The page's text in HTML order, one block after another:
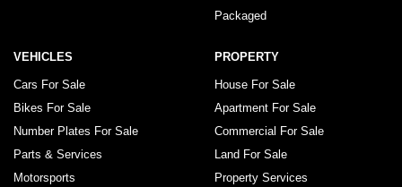
Packaged
VEHICLES
Cars For Sale
Bikes For Sale
Number Plates For Sale
Parts & Services
Motorsports
PROPERTY
House For Sale
Apartment For Sale
Commercial For Sale
Land For Sale
Property Services